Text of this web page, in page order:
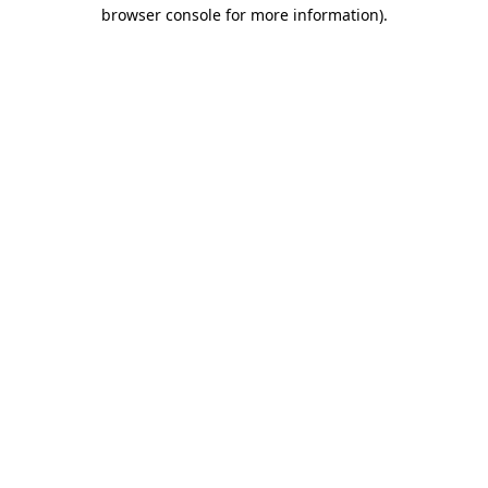
browser console for more information).